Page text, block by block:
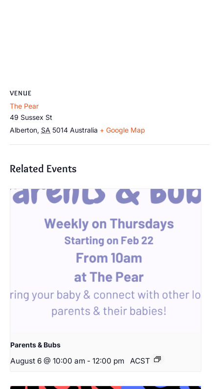
VENUE
The Pear
49 Sussex St
Alberton, SA 5014 Australia + Google Map
Related Events
Parents & Bubs
August 6 @ 10:00 am - 12:00 pm ACST